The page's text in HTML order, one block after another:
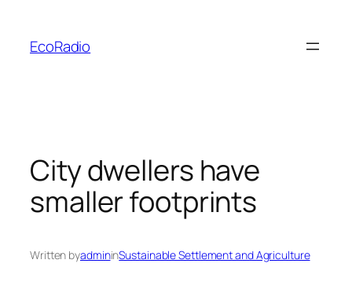
content
EcoRadio
City dwellers have
smaller footprints
Written byadmininSustainable Settlement and Agriculture